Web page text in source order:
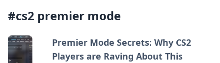
#cs2 premier mode
Premier Mode Secrets: Why CS2
Players are Raving About This